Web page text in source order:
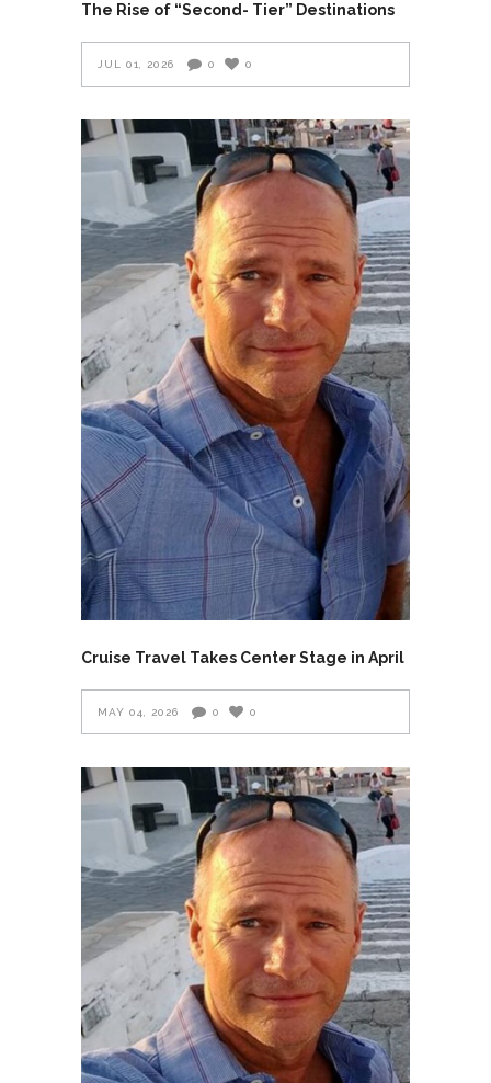
The Rise of “Second- Tier” Destinations
JUL 01, 2026 0 0
Cruise Travel Takes Center Stage in April
MAY 04, 2026 0 0